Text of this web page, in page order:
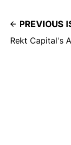
PREVIOUS
Rekt Capital's